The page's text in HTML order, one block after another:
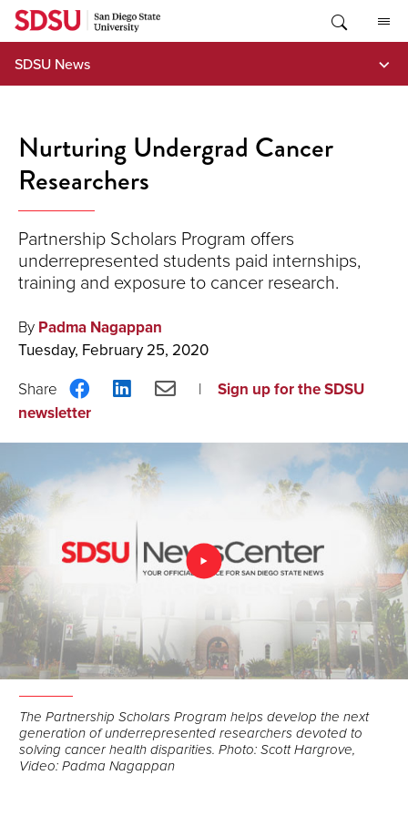
Skip
content
SDSU News
Nurturing Undergrad Cancer
Researchers
Partnership Scholars Program offers
underrepresented students paid internships,
training and exposure to cancer research.
By Padma Nagappan
Tuesday, February 25, 2020
Share
on
ShareShare
Sign up for the SDSU
newsletter
The Partnership Scholars Program helps develop the next
generation of underrepresented researchers devoted to
solving cancer health disparities. Photo: Scott Hargrove,
Video: Padma Nagappan